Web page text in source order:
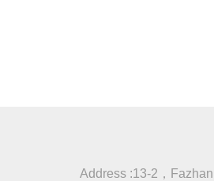
Address :13-2，